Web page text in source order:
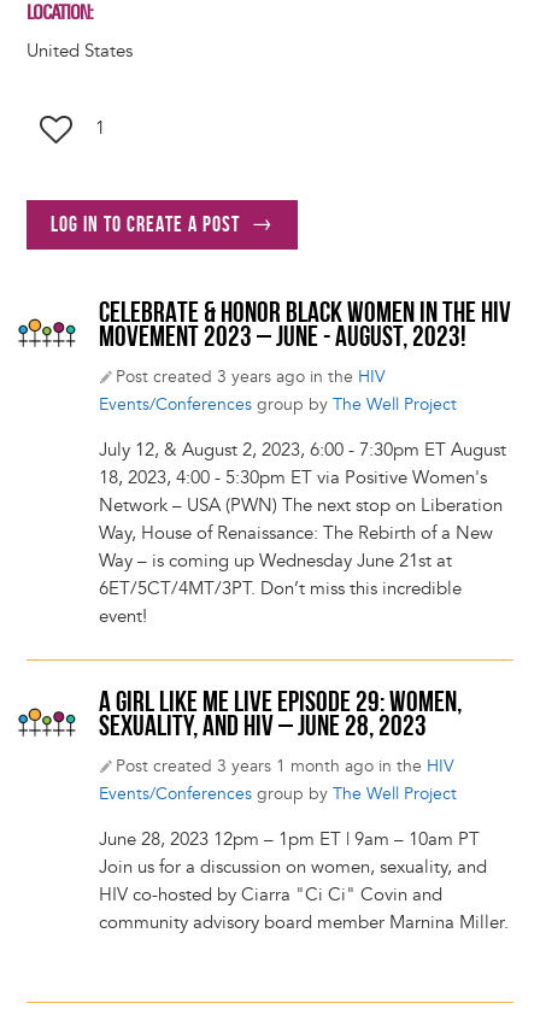
LOCATION
United States
1
Log in to create a post
CELEBRATE & HONOR BLACK WOMEN IN THE HIV
MOVEMENT 2023 – JUNE - AUGUST, 2023!
Post created 3 years ago in the HIV
Events/Conferencesgroup by The Well Project
July 12, & August 2, 2023, 6:00 - 7:30pm ET August
18, 2023, 4:00 - 5:30pm ET via Positive Women's
Network – USA (PWN) The next stop on Liberation
Way, House of Renaissance: The Rebirth of a New
Way – is coming up Wednesday June 21st at
6ET/5CT/4MT/3PT. Don’t miss this incredible
event!
A GIRL LIKE ME LIVE EPISODE 29: WOMEN,
SEXUALITY, AND HIV – JUNE 28, 2023
Post created 3 years 1 month ago in the HIV
Events/Conferencesgroup by The Well Project
June 28, 2023 12pm – 1pm ET | 9am – 10am PT
Join us for a discussion on women, sexuality, and
HIV co-hosted by Ciarra "Ci Ci" Covin and
community advisory board member Marnina Miller.